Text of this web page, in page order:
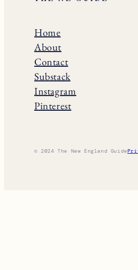
Home
About
Contact
Substack
Instagram
Pinterest
© 2024 The New England Guide